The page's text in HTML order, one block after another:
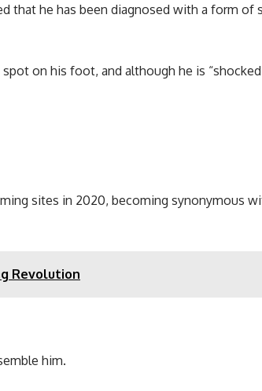
that he has been diagnosed with a form
on his foot, and although he is
sites in 2020, becoming synonymous
Revolution
him.